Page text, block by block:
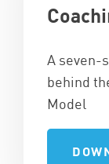
A seven-
behind
Model